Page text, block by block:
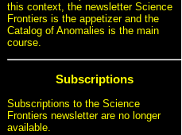
this context, the newsletter Science
Frontiers is the appetizer and the
Catalog of Anomalies is the main
course.
Subscriptions
Subscriptions to the Science
Frontiers newsletter are no longer
available.